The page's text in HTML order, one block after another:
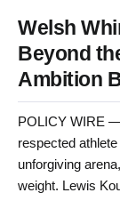
Welsh
Beyond
Ambition
POLICY WIRE
respected
unforgiving
weight. Lewis